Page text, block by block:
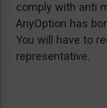
comply with anti
AnyOption has
You will have to
representative.